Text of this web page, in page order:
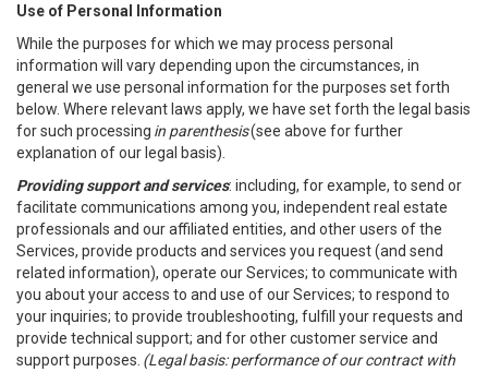
Use of Personal Information
While the purposes for which we may process personal
information will vary depending upon the circumstances, in
general we use personal information for the purposes set forth
below. Where relevant laws apply, we have set forth the legal basis
for such processing in parenthesis(see above for further
explanation of our legal basis).
Providing support and services: including, for example, to send or
facilitate communications among you, independent real estate
professionals and our affiliated entities, and other users of the
Services, provide products and services you request (and send
related information), operate our Services; to communicate with
you about your access to and use of our Services; to respond to
your inquiries; to provide troubleshooting, fulfill your requests and
provide technical support; and for other customer service and
support purposes. (Legal basis: performance of our contract with